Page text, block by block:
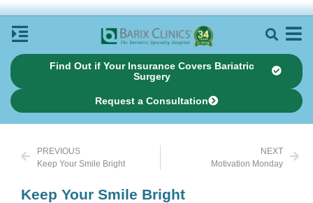
Find Out if Your Insurance Covers Bariatric
Surgery
Request a Consultation
PREVIOUS
Keep Your Smile Bright
NEXT
Motivation Monday
Keep Your Smile Bright